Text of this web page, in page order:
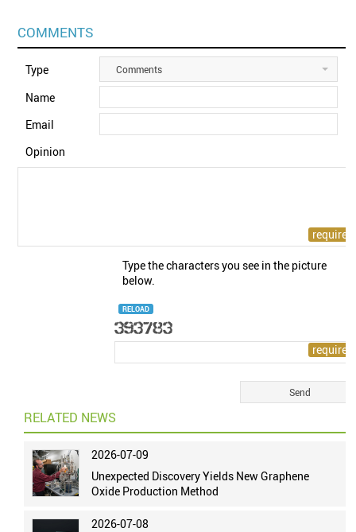
COMMENTS
Type Comments
Name
Email
Opinion
Type the characters you see in the picture
below.
RELOAD
RELATED NEWS
2026-07-09
Unexpected Discovery Yields New Graphene
Oxide Production Method
2026-07-08